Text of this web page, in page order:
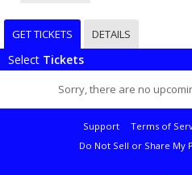
GET TICKETS DETAILS
Select Tickets
Sorry, there are no
Support Terms of
Do Not Sell or Share My